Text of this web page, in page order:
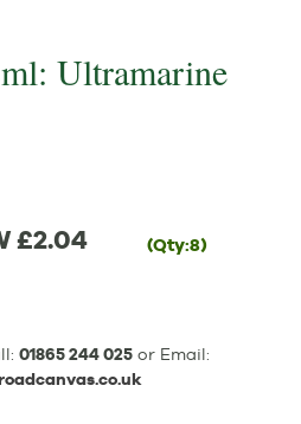
Ultramarine
£2.04 (Qty:8)
01865 244 025 or Email: